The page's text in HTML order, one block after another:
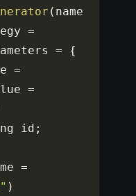
(
=
=
{
=
=
id ;
=
)